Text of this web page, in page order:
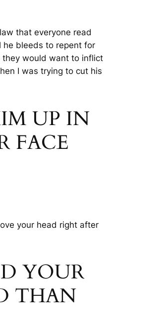
that everyone read
he bleeds to repent for
they would want to inflict
I was trying to cut his
UP IN
FACE
your head right after
YOUR
THAN